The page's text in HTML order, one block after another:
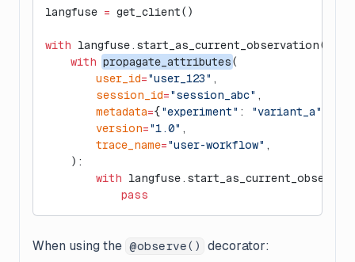
langfuse = get_client()
with langfuse.start_as_current_observation(
    with
propagate_attributes(
        user_id
="user_123" ,
        session_id
="session_abc" ,
        metadata
={ "experiment" : "variant_a"
        version
="1.0" ,
        trace_name
="user-workflow" ,
    ):
        with
            pass
When using the @observe() decorator: